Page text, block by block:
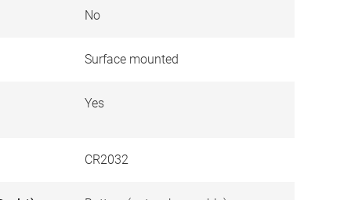
No
Surface mounted
Yes
CR2032